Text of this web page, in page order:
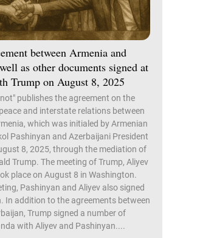
between Armenia and
as other documents signed at
Trump on August 8, 2025
publishes the agreement on the
and interstate relations between
which was initialed by Armenian
Pashinyan and Azerbaijani President
8, 2025, through the mediation of
Trump. The meeting of Trump, Aliyev
place on August 8 in Washington.
Pashinyan and Aliyev also signed
In addition to the agreements between
Trump signed a number of
with Aliyev and Pashinyan....